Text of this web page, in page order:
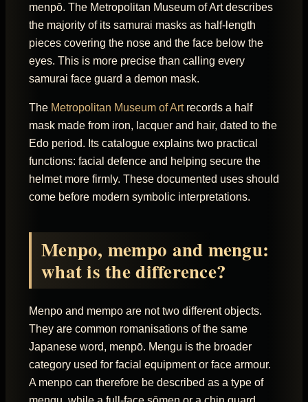
menpō. The Metropolitan Museum of Art describes
the majority of its samurai masks as half-length
pieces covering the nose and the face below the
eyes. This is more precise than calling every
samurai face guard a demon mask.
The Metropolitan Museum of Artrecords a half
mask made from iron, lacquer and hair, dated to the
Edo period. Its catalogue explains two practical
functions: facial defence and helping secure the
helmet more firmly. These documented uses should
come before modern symbolic interpretations.
Menpo, mempo and mengu:
what is the difference?
Menpo and mempo are not two different objects.
They are common romanisations of the same
Japanese word, menpō. Mengu is the broader
category used for facial equipment or face armour.
A menpo can therefore be described as a type of